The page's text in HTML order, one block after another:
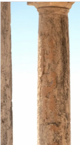
Celine
|
Tansy’s
Bridal
&
Formal
Wear
Products
Views
Carousel
Skip
to
end
Pause Autoplay
Previous Slide
Next Slide